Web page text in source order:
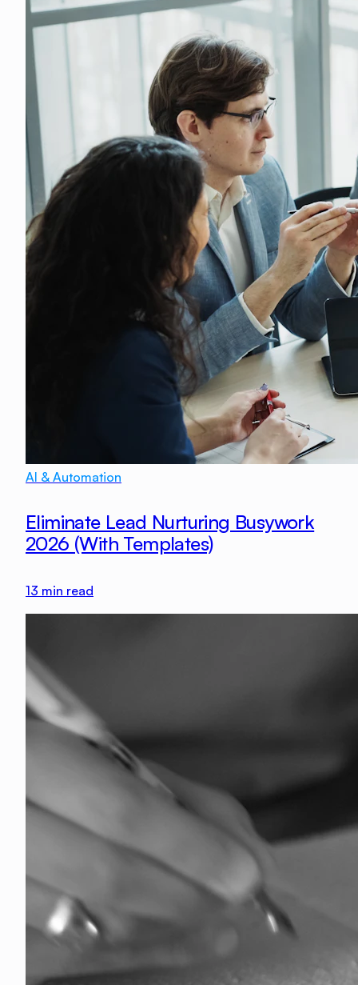
AI & Automation
Eliminate Lead Nurturing Busywork
2026 (With Templates)
13 min read